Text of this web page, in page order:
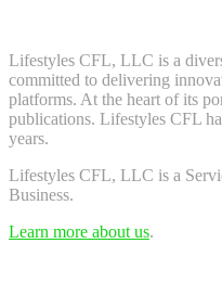
Lifestyles CFL, LLC is a
committed to delivering
platforms. At the heart of its
publications. Lifestyles CFL
years.
Lifestyles CFL, LLC is a
Business.
Learn more about us.